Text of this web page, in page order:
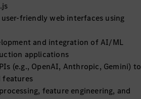
friendly web interfaces using
and integration of AI/ML
applications
(e.g., OpenAI, Anthropic, Gemini) to
features
feature engineering, and